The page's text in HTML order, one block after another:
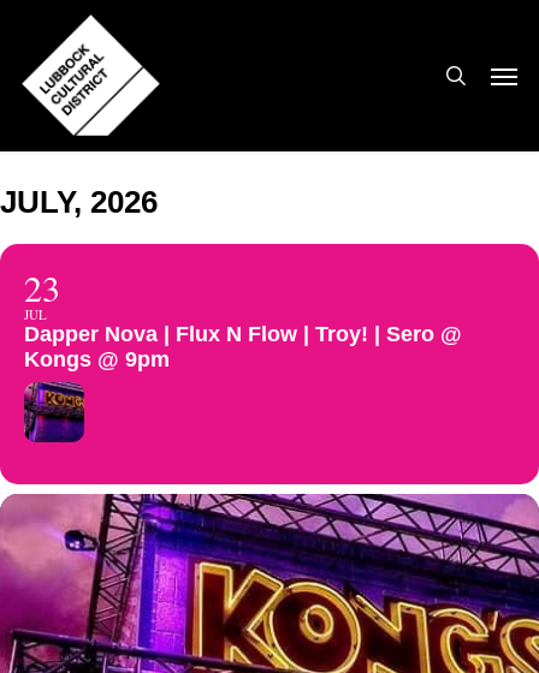
main
content
JULY, 2026
23
JUL
Dapper Nova | Flux N Flow | Troy! | Sero @
Kongs @ 9pm